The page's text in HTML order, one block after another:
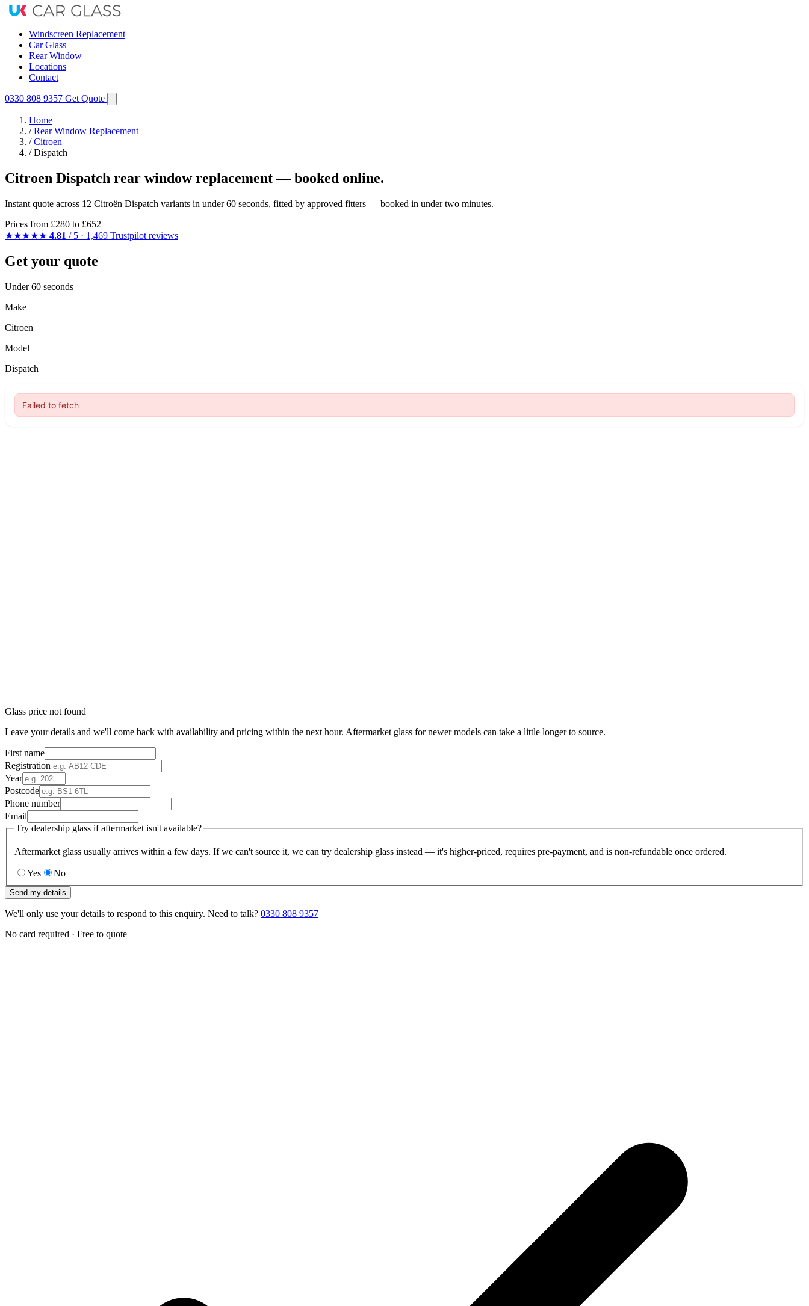
Windscreen Replacement
Car Glass
Rear Window
Locations
Contact
0330 808 9357 Get Quote
Home
/ Rear Window Replacement
/ Citroen
/ Dispatch
Citroen Dispatch rear window replacement — booked online.
Instant quote across 12 Citroën Dispatch variants in under 60 seconds, fitted by approved fitters — booked in under two minutes.
Prices from £280 to £652
★★★★★ 4.81 / 5 · 1,469 Trustpilot reviews
Get your quote
Under 60 seconds
Make
Citroen
Model
Dispatch
Glass price not found
Leave your details and we'll come back with availability and pricing within the next hour. Aftermarket glass for newer models can take a little longer to source.
First name
Registration
Year
Postcode
Phone number
Email
Try dealership glass if aftermarket isn't available?
Aftermarket glass usually arrives within a few days. If we can't source it, we can try dealership glass instead — it's higher-priced, requires pre-payment, and is non-refundable once ordered.
Yes No
Send my details
We'll only use your details to respond to this enquiry. Need to talk? 0330 808 9357
No card required · Free to quote